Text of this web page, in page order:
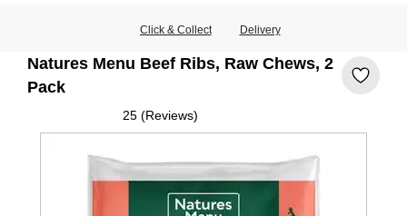
Click & Collect Delivery
Natures Menu Beef Ribs, Raw Chews, 2
Pack
25 (Reviews)